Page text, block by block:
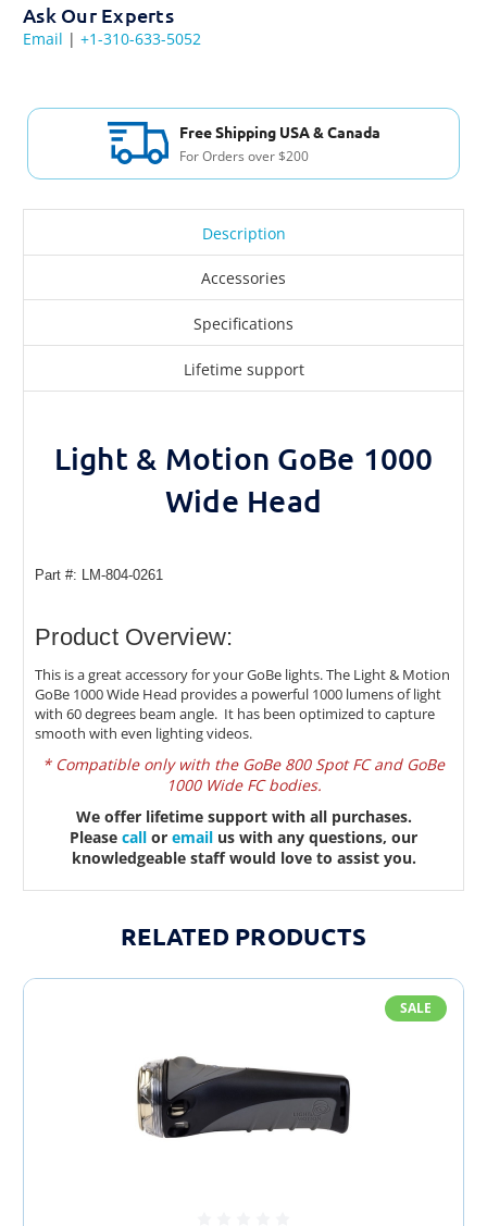
Ask Our Experts
Email | +1-310-633-5052
Free Shipping USA & Canada
For Orders over $200
Description
Accessories
Specifications
Lifetime support
Light & Motion GoBe 1000
Wide Head
Part #: LM-804-0261
Product Overview:
This is a great accessory for your GoBe lights. The Light & Motion
GoBe 1000 Wide Head provides a powerful 1000 lumens of light
with 60 degrees beam angle. It has been optimized to capture
smooth with even lighting videos.
* Compatible only with the GoBe 800 Spot FC and GoBe
1000 Wide FC bodies.
We offer lifetime support with all purchases.
Please call or email us with any questions, our
knowledgeable staff would love to assist you.
RELATED PRODUCTS
SALE